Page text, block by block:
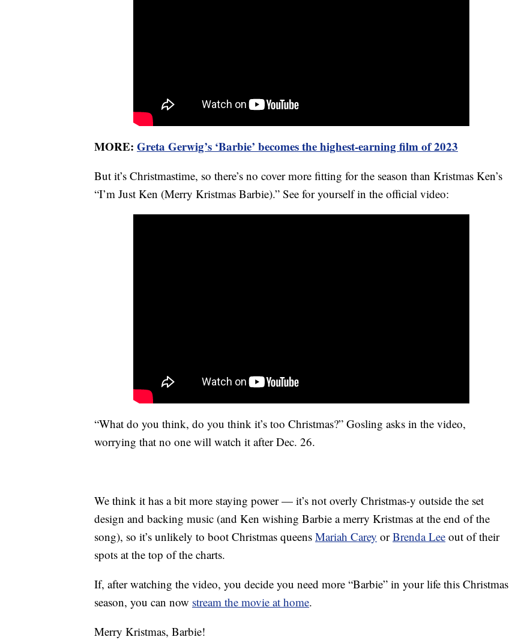
MORE: Greta Gerwig’s ‘Barbie’ becomes the highest-earning film of 2023
But it’s Christmastime, so there’s no cover more fitting for the season than Kristmas Ken’s
“I’m Just Ken (Merry Kristmas Barbie).” See for yourself in the official video:
“What do you think, do you think it’s too Christmas?” Gosling asks in the video,
worrying that no one will watch it after Dec. 26.
We think it has a bit more staying power — it’s not overly Christmas-y outside the set
design and backing music (and Ken wishing Barbie a merry Kristmas at the end of the
song), so it’s unlikely to boot Christmas queens Mariah Carey orBrenda Lee out of their
spots at the top of the charts.
If, after watching the video, you decide you need more “Barbie” in your life this Christmas
season, you can now stream the movie at home.
Merry Kristmas, Barbie!